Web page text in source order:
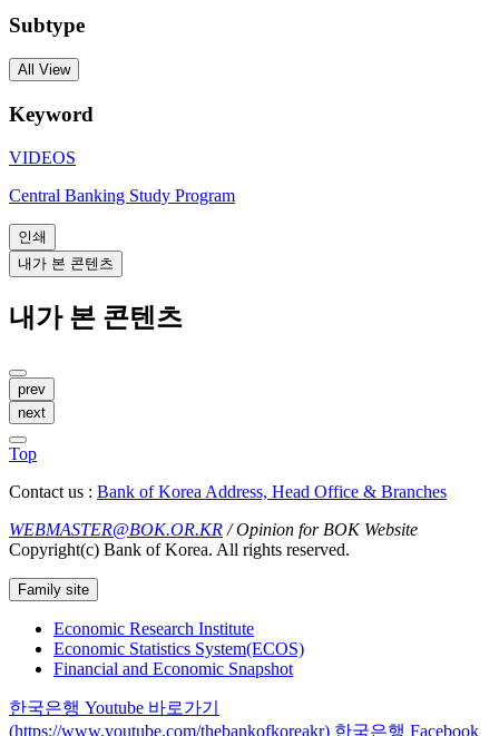
Subtype
All View
Keyword
VIDEOS
Central Banking Study Program
인쇄
내가 본 콘텐츠
내가 본 콘텐츠
prev
next
Top
Contact us : Bank of Korea Address, Head Office & Branches
WEBMASTER@BOK.OR.KR / Opinion for BOK Website
Copyright(c) Bank of Korea. All rights reserved.
Family site
Economic Research Institute
Economic Statistics System(ECOS)
Financial and Economic Snapshot
한국은행 Youtube 바로가기
(https://www.youtube.com/thebankofkoreakr) 한국은행 Facebook